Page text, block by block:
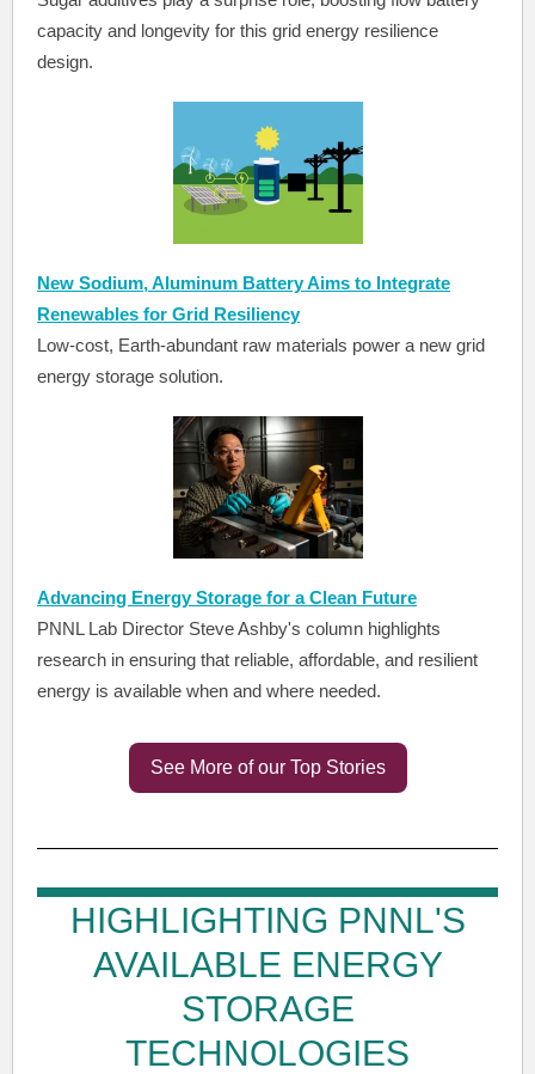
capacity and longevity for this grid energy resilience
design.
New Sodium, Aluminum Battery Aims to Integrate
Renewables for Grid Resiliency
Low-cost, Earth-abundant raw materials power a new grid
energy storage solution.
Advancing Energy Storage for a Clean Future
PNNL Lab Director Steve Ashby's column highlights
research in ensuring that reliable, affordable, and resilient
energy is available when and where needed.
See More of our Top Stories
HIGHLIGHTING PNNL'S
AVAILABLE ENERGY
STORAGE
TECHNOLOGIES